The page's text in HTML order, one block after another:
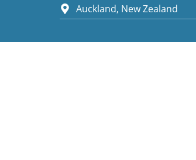
Auckland, New Zealand